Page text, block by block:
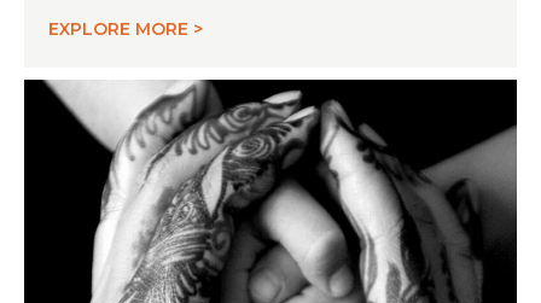
EXPLORE MORE >